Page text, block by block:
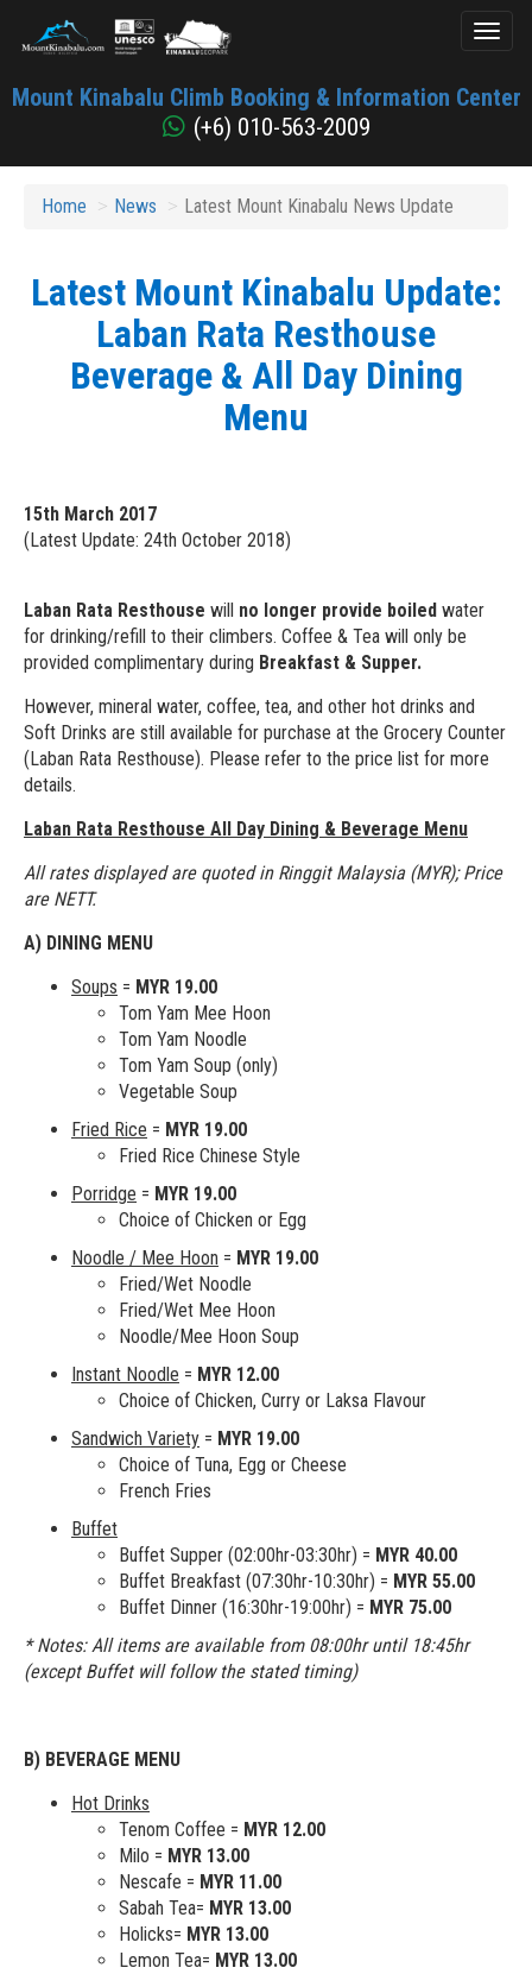
Kinabalu
Mount Kinabalu Climb Booking & Information Center
(+6) 010-563-2009
Home News Latest Mount Kinabalu News Update
Latest Mount Kinabalu Update:
Laban Rata Resthouse
Beverage & All Day Dining
Menu
15th March 2017
(Latest Update: 24th October 2018)
Laban Rata Resthouse will no longer provide boiled water
for drinking/refill to their climbers. Coffee & Tea will only be
provided complimentary during Breakfast & Supper.
However, mineral water, coffee, tea, and other hot drinks and
Soft Drinks are still available for purchase at the Grocery Counter
(Laban Rata Resthouse). Please refer to the price list for more
details.
Laban Rata Resthouse All Day Dining & Beverage Menu
All rates displayed are quoted in Ringgit Malaysia (MYR); Price
are NETT.
A) DINING MENU
Soups = MYR 19.00
Tom Yam Mee Hoon
Tom Yam Noodle
Tom Yam Soup (only)
Vegetable Soup
Fried Rice = MYR 19.00
Fried Rice Chinese Style
Porridge = MYR 19.00
Choice of Chicken or Egg
Noodle / Mee Hoon = MYR 19.00
Fried/Wet Noodle
Fried/Wet Mee Hoon
Noodle/Mee Hoon Soup
Instant Noodle = MYR 12.00
Choice of Chicken, Curry or Laksa Flavour
Sandwich Variety = MYR 19.00
Choice of Tuna, Egg or Cheese
French Fries
Buffet
Buffet Supper (02:00hr-03:30hr) = MYR 40.00
Buffet Breakfast (07:30hr-10:30hr) = MYR 55.00
Buffet Dinner (16:30hr-19:00hr) = MYR 75.00
* Notes: All items are available from 08:00hr until 18:45hr
(except Buffet will follow the stated timing)
B) BEVERAGE MENU
Hot Drinks
Tenom Coffee = MYR 12.00
Milo = MYR 13.00
Nescafe = MYR 11.00
Sabah Tea= MYR 13.00
Holicks= MYR 13.00
Lemon Tea= MYR 13.00